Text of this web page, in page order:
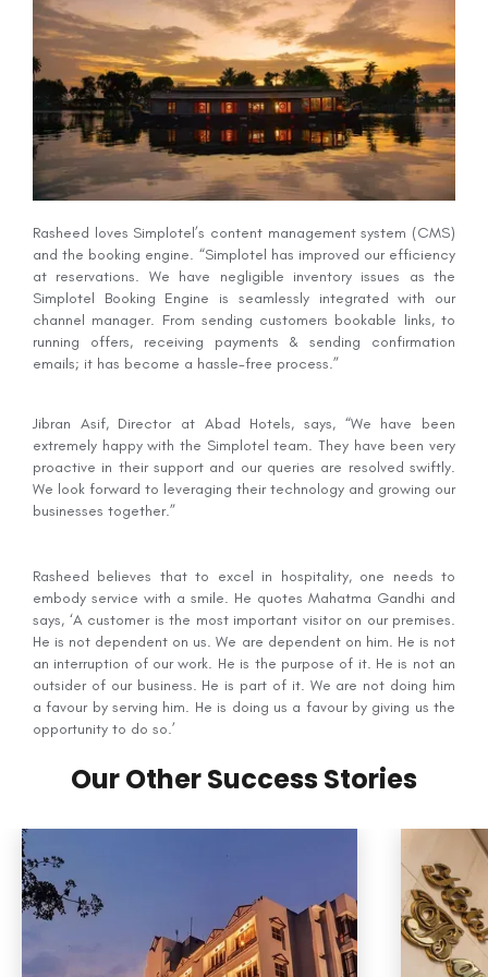
Rasheed loves Simplotel’s content management system (CMS)
and the booking engine. “Simplotel has improved our efficiency
at reservations. We have negligible inventory issues as the
Simplotel Booking Engine is seamlessly integrated with our
channel manager. From sending customers bookable links, to
running offers, receiving payments & sending confirmation
emails; it has become a hassle-free process.”
Jibran Asif, Director at Abad Hotels, says, “We have been
extremely happy with the Simplotel team. They have been very
proactive in their support and our queries are resolved swiftly.
We look forward to leveraging their technology and growing our
businesses together.”
Rasheed believes that to excel in hospitality, one needs to
embody service with a smile. He quotes Mahatma Gandhi and
says, ‘A customer is the most important visitor on our premises.
He is not dependent on us. We are dependent on him. He is not
an interruption of our work. He is the purpose of it. He is not an
outsider of our business. He is part of it. We are not doing him
a favour by serving him. He is doing us a favour by giving us the
opportunity to do so.’
Our Other Success Stories